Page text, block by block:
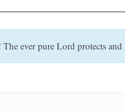
ever pure Lord protects and